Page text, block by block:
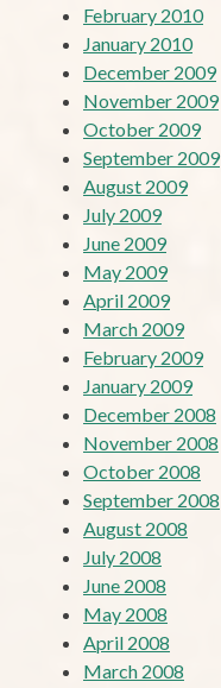
February 2010
January 2010
December 2009
November 2009
October 2009
September 2009
August 2009
July 2009
June 2009
May 2009
April 2009
March 2009
February 2009
January 2009
December 2008
November 2008
October 2008
September 2008
August 2008
July 2008
June 2008
May 2008
April 2008
March 2008